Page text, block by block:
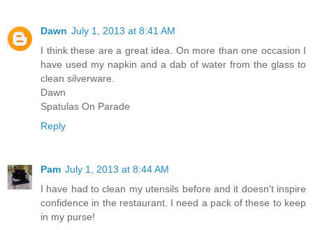
Dawn July 1, 2013 at 8:41 AM
I think these are a great idea. On more than one occasion I
have used my napkin and a dab of water from the glass to
clean silverware.
Dawn
Spatulas On Parade
Reply
Pam July 1, 2013 at 8:44 AM
I have had to clean my utensils before and it doesn't inspire
confidence in the restaurant. I need a pack of these to keep
in my purse!